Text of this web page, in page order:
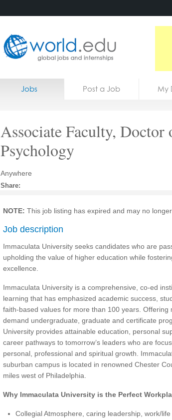
Home
Courses
Jobs
Jobs Post a Job My
Associate Faculty,
Psychology
Anywhere
Share:
NOTE: This job listing has expired and may no
Job description
Immaculata University seeks candidates who are
upholding the value of higher education while
excellence.
Immaculata University is a comprehensive, co-ed
learning that has emphasized academic success,
faith-based values for more than 100 years. Offering
demand undergraduate, graduate and certificate
University provides attainable education, personal
career pathways to tomorrow’s leaders who are
personal, professional and spiritual growth.
suburban campus is located in renowned Chester
miles west of Philadelphia.
Why Immaculata University is the Perfect
Collegial Atmosphere, caring leadership, work/life